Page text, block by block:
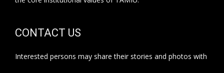
CONTACT US
Interested persons may share their stories and photos with